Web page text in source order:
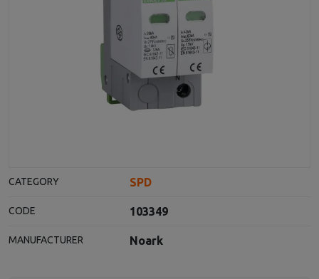
CATEGORY SPD
CODE 103349
MANUFACTURER Noark